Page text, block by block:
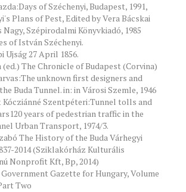
of Széchenyi, Budapest, 1991,
Plans of Pest, Edited by Vera Bácskai
Nagy, Szépirodalmi Könyvkiadó, 1985
of István Széchenyi.
Ujság 27 April 1856.
The Chronicle of Budapest (Corvina)
unknown first designers and
Buda Tunnel. in: in Városi Szemle, 1946
Kócziánné Szentpéteri:Tunnel tolls and
years of pedestrian traffic in the
Urban Transport, 1974/3.
The History of the Buda Várhegyi
2014 (Sziklakórház Kulturális
Nonprofit Kft, Bp, 2014)
Gazette for Hungary, Volume
Two